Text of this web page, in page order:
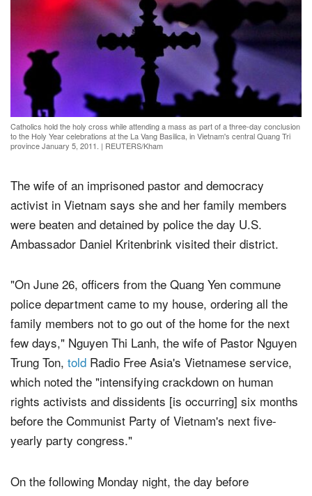
Catholics hold the holy cross while attending a mass as part of a three-day conclusion
The wife of an imprisoned pastor and democracy
activist in Vietnam says she and her family members
were beaten and detained by police the day U.S.
"On June 26, officers from the Quang Yen commune
police department came to my house, ordering all the
family members not to go out of the home for the next
few days," Nguyen Thi Lanh, the wife of Pastor Nguyen
Trung Ton,toldRadio Free Asia's Vietnamese service,
which noted the "intensifying crackdown on human
rights activists and dissidents [is occurring] six months
before the Communist Party of Vietnam's next five-